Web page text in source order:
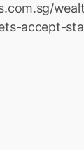
accept-